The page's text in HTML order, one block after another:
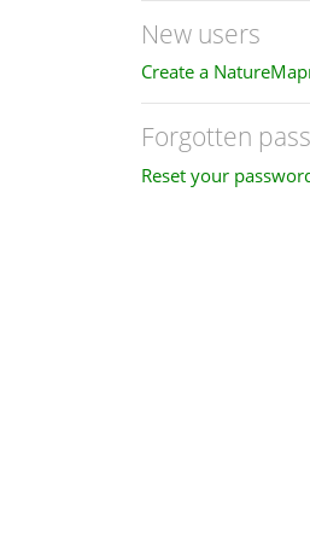
New users
Create a
Forgotten
Reset your